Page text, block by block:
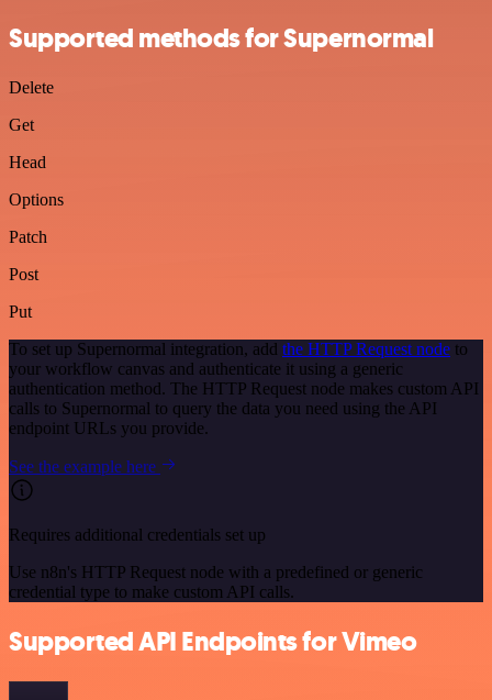
Supported methods for Supernormal
Delete
Get
Head
Options
Patch
Post
Put
To set up Supernormal integration, add the HTTP Request node to
your workflow canvas and authenticate it using a generic
authentication method. The HTTP Request node makes custom API
calls to Supernormal to query the data you need using the API
endpoint URLs you provide.
See the example here
Requires additional credentials set up
Use n8n's HTTP Request node with a predefined or generic
credential type to make custom API calls.
Supported API Endpoints for Vimeo